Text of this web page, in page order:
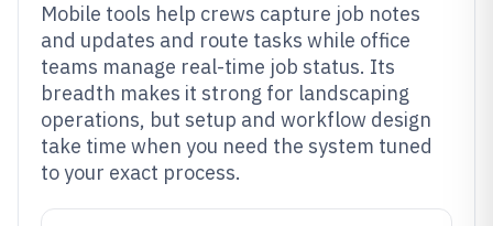
Mobile tools help crews capture job notes
and updates and route tasks while office
teams manage real-time job status. Its
breadth makes it strong for landscaping
operations, but setup and workflow design
take time when you need the system tuned
to your exact process.